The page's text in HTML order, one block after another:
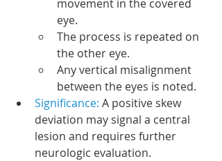
movement in the covered
eye.
The process is repeated on
the other eye.
Any vertical misalignment
between the eyes is noted.
Significance: A positive skew
deviation may signal a central
lesion and requires further
neurologic evaluation.